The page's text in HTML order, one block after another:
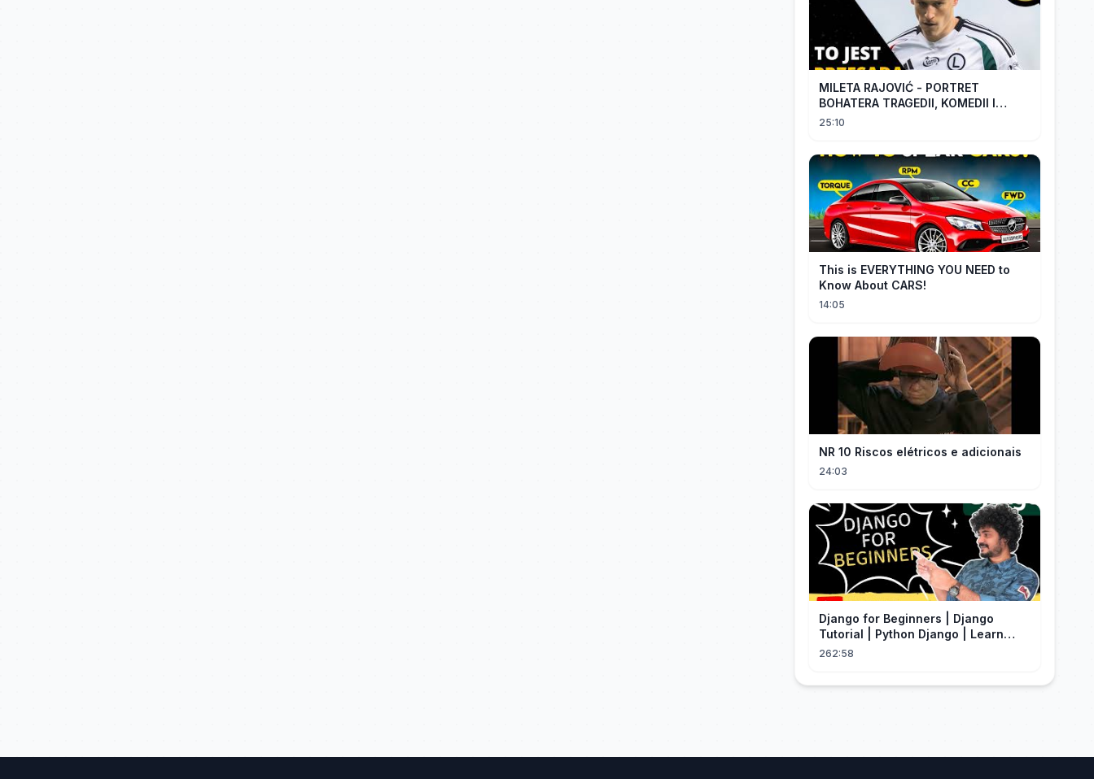
MILETA RAJOVIĆ - PORTRET
BOHATERA TRAGEDII, KOMEDII I
DRAMATU
25:10
This is EVERYTHING YOU NEED to
Know About CARS!
14:05
NR 10 Riscos elétricos e adicionais
24:03
Django for Beginners | Django
Tutorial | Python Django | Learn
Django Framework
262:58